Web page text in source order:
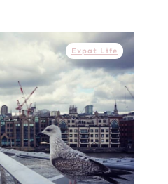
Expat Life